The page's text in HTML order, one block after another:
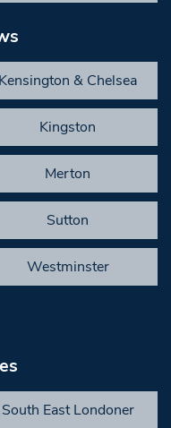
Kensington & Chelsea
Kingston
Merton
Sutton
Westminster
South East Londoner